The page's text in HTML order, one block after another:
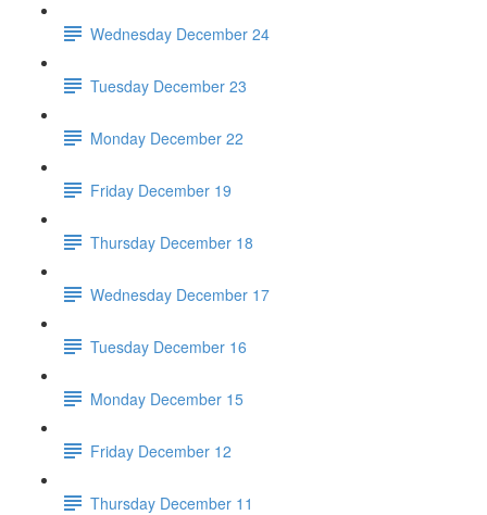
Wednesday December 24
Tuesday December 23
Monday December 22
Friday December 19
Thursday December 18
Wednesday December 17
Tuesday December 16
Monday December 15
Friday December 12
Thursday December 11